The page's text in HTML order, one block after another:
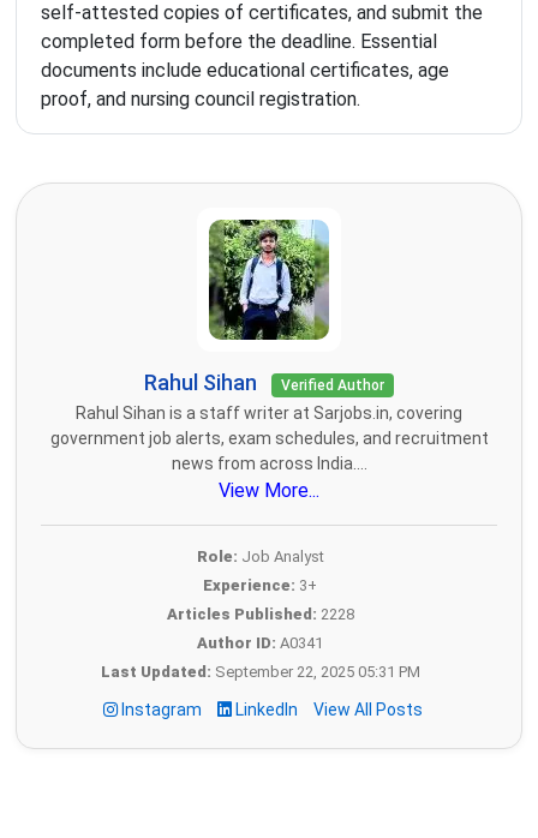
self-attested copies of certificates, and submit the
completed form before the deadline. Essential
documents include educational certificates, age
proof, and nursing council registration.
Rahul Sihan Verified Author
Rahul Sihan is a staff writer at Sarjobs.in, covering
government job alerts, exam schedules, and recruitment
news from across India....
View More...
Role: Job Analyst
Experience: 3+
Articles Published: 2228
Author ID: A0341
Last Updated: September 22, 2025 05:31 PM
Instagram LinkedIn View All Posts